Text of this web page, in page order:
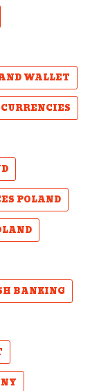
WALLET
POLAND
BANKING